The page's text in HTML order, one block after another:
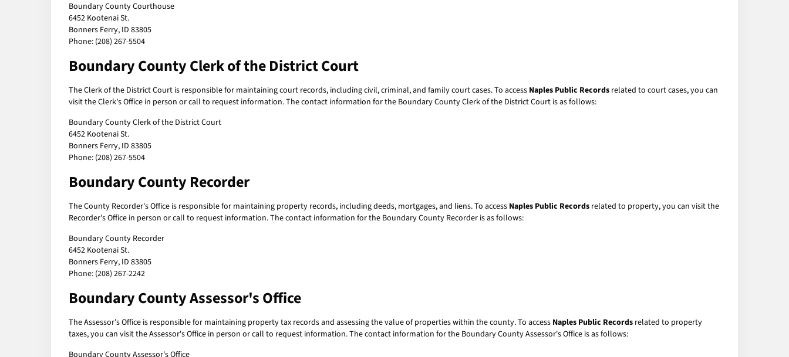
Boundary County Courthouse
6452 Kootenai St.
Bonners Ferry, ID 83805
Phone: (208) 267-5504
Boundary County Clerk of the District Court
The Clerk of the District Court is responsible for maintaining court records, including civil, criminal, and family court cases. To access Naples Public Records related to court cases, you can
visit the Clerk's Office in person or call to request information. The contact information for the Boundary County Clerk of the District Court is as follows:
Boundary County Clerk of the District Court
6452 Kootenai St.
Bonners Ferry, ID 83805
Phone: (208) 267-5504
Boundary County Recorder
The County Recorder's Office is responsible for maintaining property records, including deeds, mortgages, and liens. To access Naples Public Records related to property, you can visit the
Recorder's Office in person or call to request information. The contact information for the Boundary County Recorder is as follows:
Boundary County Recorder
6452 Kootenai St.
Bonners Ferry, ID 83805
Phone: (208) 267-2242
Boundary County Assessor's Office
The Assessor's Office is responsible for maintaining property tax records and assessing the value of properties within the county. To access Naples Public Records related to property
taxes, you can visit the Assessor's Office in person or call to request information. The contact information for the Boundary County Assessor's Office is as follows: